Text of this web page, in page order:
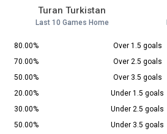
Turan Turkistan
Last 10 Games Home
80.00% Over 1.5 goals
70.00%
Over 2.5 goals
50.00%
Over 3.5 goals
20.00%
Under 1.5 goals
30.00%
Under 2.5 goals
50.00%
Under 3.5 goals